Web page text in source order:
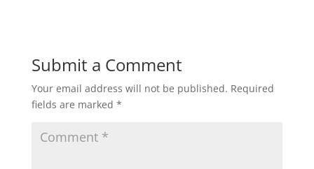
Submit a Comment
Your email address will not be published. Required
fields are marked *